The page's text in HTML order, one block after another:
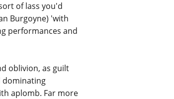
of lass you'd
Burgoyne) 'with
performances and
oblivion, as guilt
dominating
aplomb. Far more